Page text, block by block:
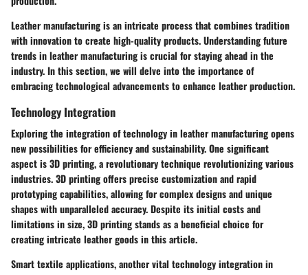
Leather manufacturing is an intricate process that combines tradition
with innovation to create high-quality products. Understanding future
trends in leather manufacturing is crucial for staying ahead in the
industry. In this section, we will delve into the importance of
embracing technological advancements to enhance leather production.
Technology Integration
Exploring the integration of technology in leather manufacturing opens
new possibilities for efficiency and sustainability. One significant
aspect is 3D printing, a revolutionary technique revolutionizing various
industries. 3D printing offers precise customization and rapid
prototyping capabilities, allowing for complex designs and unique
shapes with unparalleled accuracy. Despite its initial costs and
limitations in size, 3D printing stands as a beneficial choice for
creating intricate leather goods in this article.
Smart textile applications, another vital technology integration in